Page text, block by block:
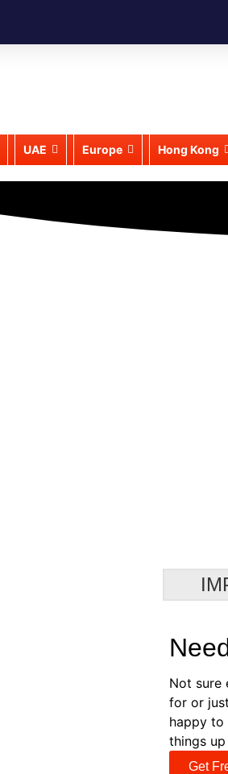
UAE Europe Hong Kong
Not sure
for or
happy to
things
Get